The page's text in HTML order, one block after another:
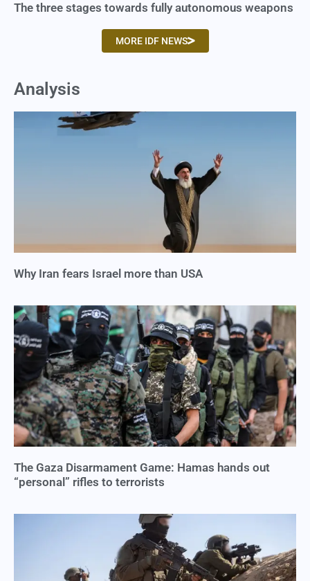
The three stages towards fully autonomous weapons
MORE IDF NEWS
Analysis
Why Iran fears Israel more than USA
The Gaza Disarmament Game: Hamas hands out
“personal” rifles to terrorists